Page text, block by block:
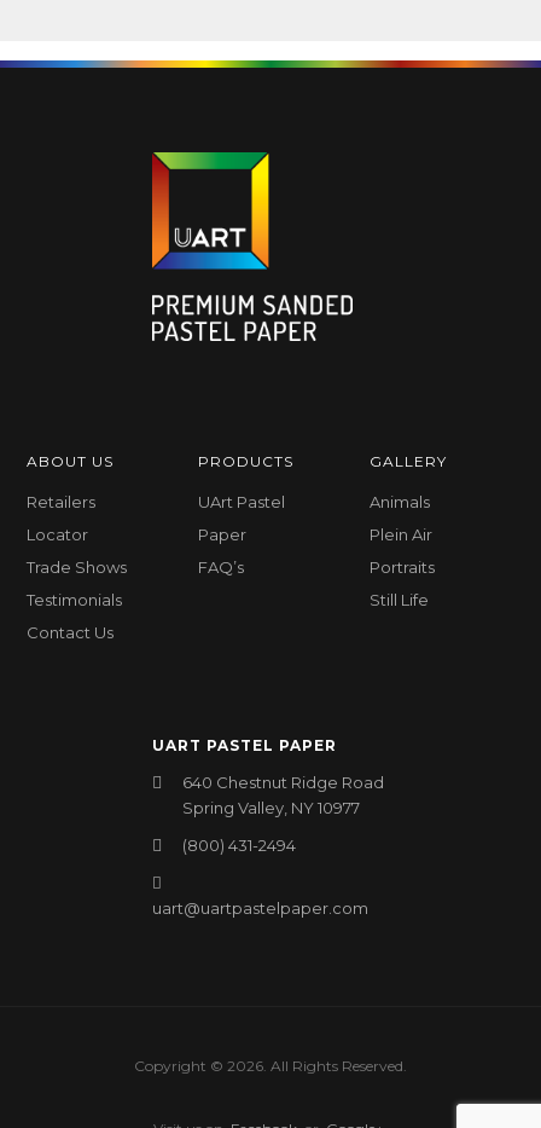
ABOUT US
Retailers
Locator
Trade Shows
Testimonials
Contact Us
PRODUCTS
UArt Pastel
Paper
FAQ’s
GALLERY
Animals
Plein Air
Portraits
Still Life
UART PASTEL PAPER
640 Chestnut Ridge Road
Spring Valley, NY 10977
(800) 431-2494
uart@uartpastelpaper.com
Copyright © 2026. All Rights Reserved.